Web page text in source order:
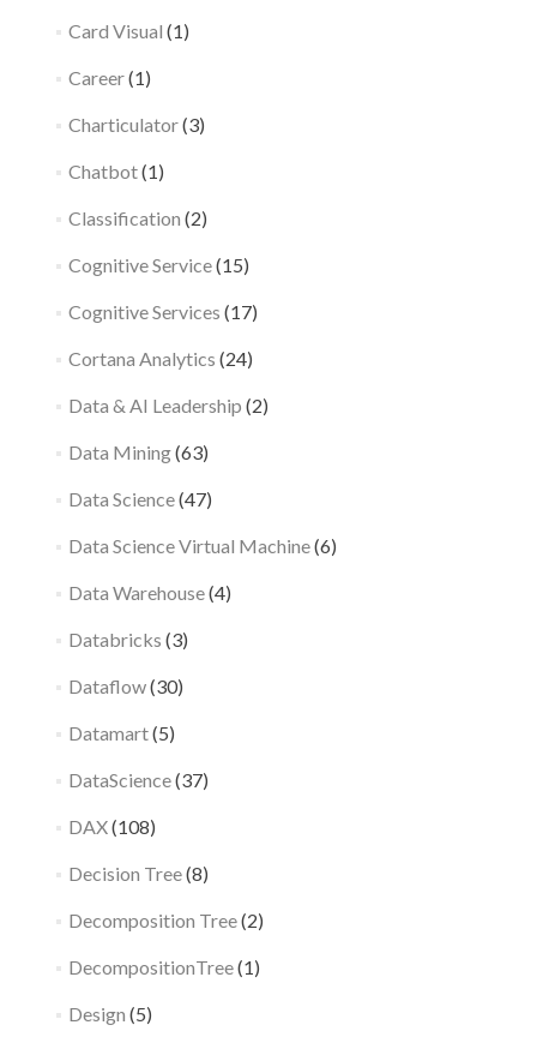
Card Visual (1)
Career(1)
Charticulator(3)
Chatbot(1)
Classification (2)
Cognitive Service(15)
Cognitive Services (17)
Cortana Analytics (24)
Data & AI Leadership (2)
Data Mining(63)
Data Science(47)
Data Science Virtual Machine(6)
Data Warehouse(4)
Databricks (3)
Dataflow(30)
Datamart(5)
DataScience(37)
DAX(108)
Decision Tree(8)
Decomposition Tree(2)
DecompositionTree(1)
Design (5)